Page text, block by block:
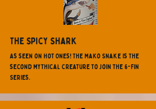
The Spicy Shark
As seen on Hot Ones! The Mako Snake is the
second mythical creature to join the 6-Fin
Series.